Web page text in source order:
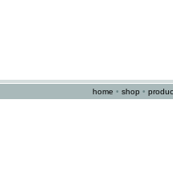
home • shop •